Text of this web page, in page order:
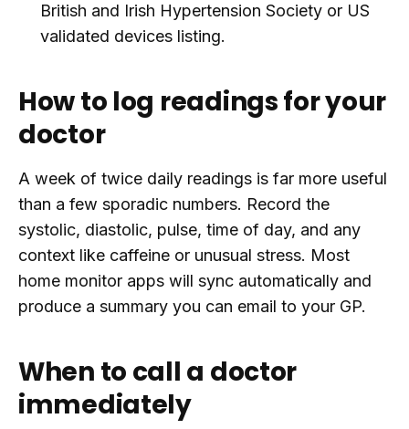
British and Irish Hypertension Society or US
validated devices listing.
How to log readings for your
doctor
A week of twice daily readings is far more useful
than a few sporadic numbers. Record the
systolic, diastolic, pulse, time of day, and any
context like caffeine or unusual stress. Most
home monitor apps will sync automatically and
produce a summary you can email to your GP.
When to call a doctor
immediately